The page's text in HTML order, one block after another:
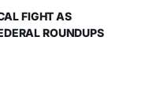
FIGHT AS
ROUNDUPS